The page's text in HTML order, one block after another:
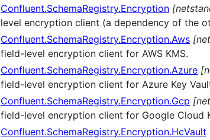
Confluent.SchemaRegistry.Encryption
level encryption client (a dependency of the
Confluent.SchemaRegistry.Encryption.Aws
field-level encryption client for AWS KMS.
Confluent.SchemaRegistry.Encryption.Azure
field-level encryption client for Azure Key
Confluent.SchemaRegistry.Encryption.Gcp
field-level encryption client for Google Cloud
Confluent.SchemaRegistry.Encryption.HcVault